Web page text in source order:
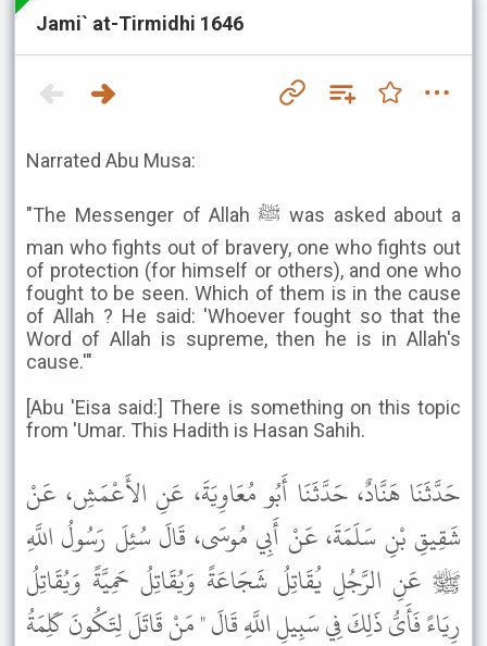
Jami` at-Tirmidhi 1646
Narrated Abu Musa:
"The Messenger of Allah ﷺ was asked about a
man who fights out of bravery, one who fights out
of protection (for himself or others), and one who
fought to be seen. Which of them is in the cause
of Allah ? He said: 'Whoever fought so that the
Word of Allah is supreme, then he is in Allah's
cause.'"
[Abu 'Eisa said:] There is something on this topic
from 'Umar. This Hadith is Hasan Sahih.
حَدَّثَنَا هَنَّادٌ، حَدَّثَنَا أَبُو مُعَاوِيَةَ، عَنِ الأَعْمَشِ، عَنْ
شَقِيقِ بْنِ سَلَمَةَ، عَنْ أَبِي مُوسَى، قَالَ سُئِلَ رَسُولُ اللَّهِ
ﷺ عَنِ الرَّجُلِ يُقَاتِلُ شَجَاعَةً وَيُقَاتِلُ حَمِيَّةً وَيُقَاتِلُ
رِيَاءً فَأَىُّ ذَلِكَ فِي سَبِيلِ اللَّهِ قَالَ " مَنْ قَاتَلَ لِتَكُونَ كَلِمَةُ